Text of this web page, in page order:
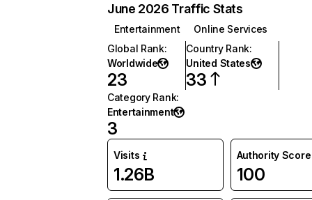
June 2026 Traffic Stats
Entertainment
Online Services
Global Rank:
Worldwide
23
Country Rank:
United States
33
Category Rank:
Entertainment
3
Visits
1.26B
Authority Score
100